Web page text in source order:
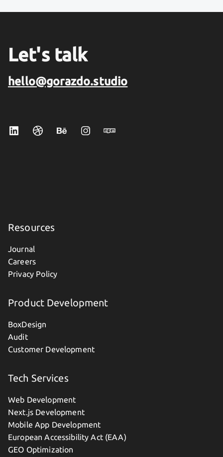
Let's talk
hello@gorazdo.studio
Resources
Journal
Careers
Privacy Policy
Product Development
BoxDesign
Audit
Customer Development
Tech Services
Web Development
Next.js Development
Mobile App Development
European Accessibility Act (EAA)
GEO Optimization